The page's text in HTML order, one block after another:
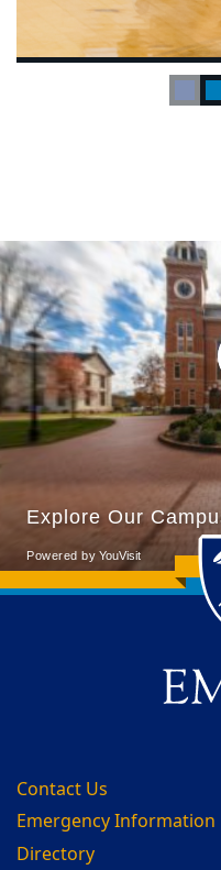
Back to main content
Back to top
Contact Us
Emergency Information
Directory